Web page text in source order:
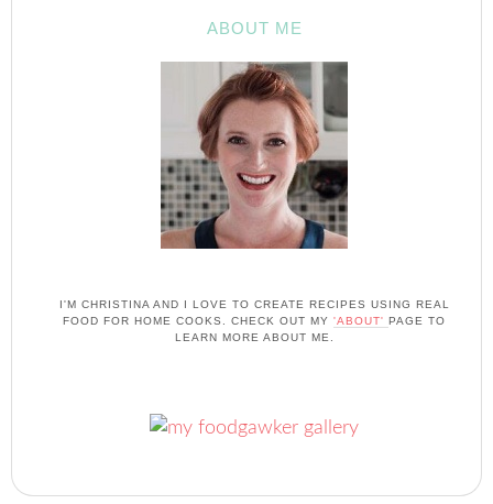
ABOUT ME
I'M CHRISTINA AND I LOVE TO CREATE RECIPES USING REAL
FOOD FOR HOME COOKS. CHECK OUT MY 'ABOUT' PAGE TO
LEARN MORE ABOUT ME.